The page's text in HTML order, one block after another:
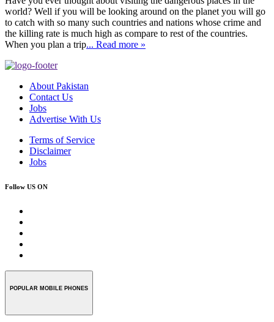
world? Well if you will be looking around on the planet you will go
to catch with so many such countries and nations whose crime and
the killing rate is much high as compare to rest of the countries.
When you plan a trip... Read more »
About Pakistan
Contact Us
Jobs
Advertise With Us
Terms of Service
Disclaimer
Jobs
Follow US ON
POPULAR MOBILE PHONES